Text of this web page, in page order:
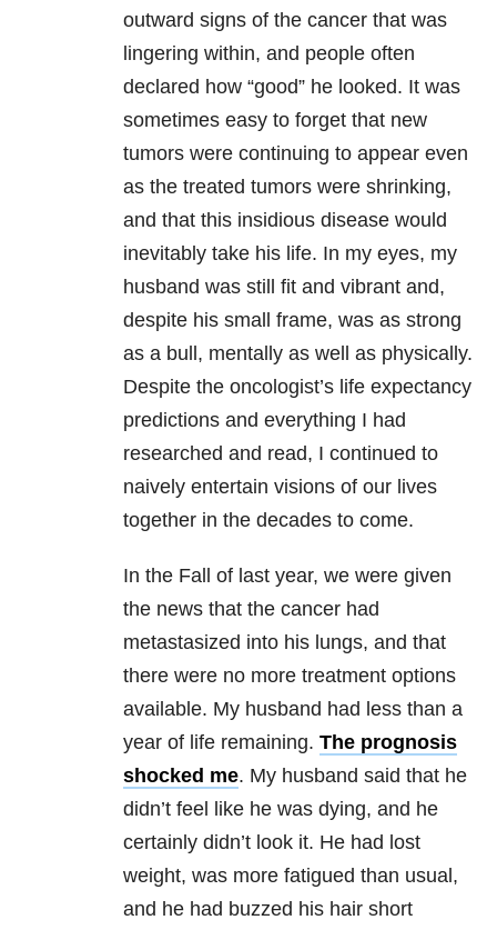
outward signs of the cancer that was
lingering within, and people often
declared how “good” he looked. It was
sometimes easy to forget that new
tumors were continuing to appear even
as the treated tumors were shrinking,
and that this insidious disease would
inevitably take his life. In my eyes, my
husband was still fit and vibrant and,
despite his small frame, was as strong
as a bull, mentally as well as physically.
Despite the oncologist’s life expectancy
predictions and everything I had
researched and read, I continued to
naively entertain visions of our lives
together in the decades to come.
In the Fall of last year, we were given
the news that the cancer had
metastasized into his lungs, and that
there were no more treatment options
available. My husband had less than a
year of life remaining. The prognosis
shocked me. My husband said that he
didn’t feel like he was dying, and he
certainly didn’t look it. He had lost
weight, was more fatigued than usual,
and he had buzzed his hair short